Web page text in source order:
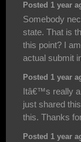
Posted 1 year
Somebody
state. That is
this point? I
actual submit
Posted 1 year
Itâ€™s really a
just shared
this. Thanks
Posted 1 year